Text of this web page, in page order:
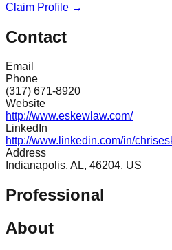
Claim Profile →
Contact
Email
Phone
(317) 671-8920
Website
http://www.eskewlaw.com/
LinkedIn
http://www.linkedin.com/in/
Address
Indianapolis, AL, 46204, US
Professional
About